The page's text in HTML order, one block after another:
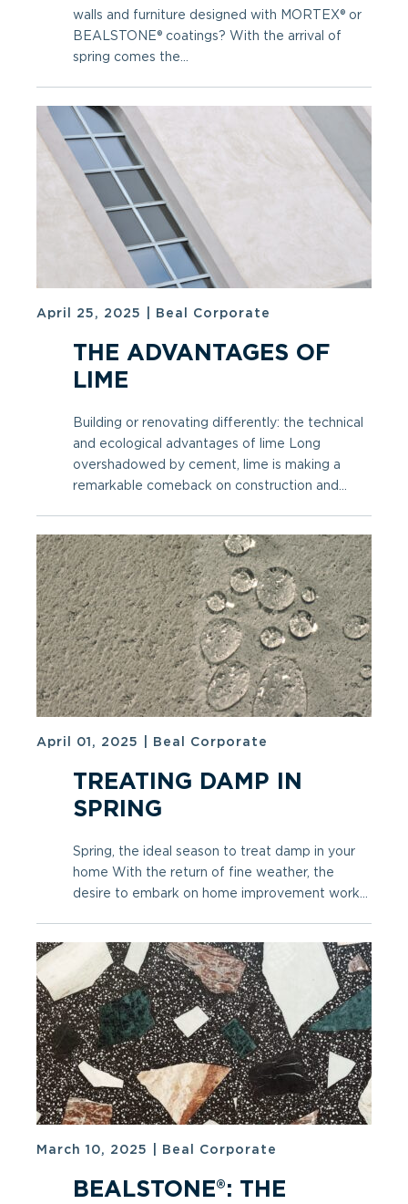
walls and furniture designed with MORTEX® or
BEALSTONE® coatings? With the arrival of
spring comes the...
April 25, 2025 Beal Corporate
THE ADVANTAGES OF
LIME
Building or renovating differently: the technical
and ecological advantages of lime Long
overshadowed by cement, lime is making a
remarkable comeback on construction and...
April 01, 2025 Beal Corporate
TREATING DAMP IN
SPRING
Spring, the ideal season to treat damp in your
home With the return of fine weather, the
desire to embark on home improvement work...
March 10, 2025 Beal Corporate
BEALSTONE®: THE